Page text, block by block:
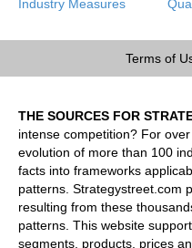
Industry Measures
Terms of
THE SOURCES FOR
intense competition? For
evolution of more than 100
facts into frameworks
patterns. Strategystreet.com
resulting from these
patterns. This website
segments, products, prices